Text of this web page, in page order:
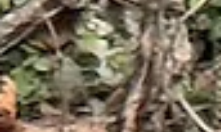
Plant With Us This Saturday
As Boxerwood celebrates its 25th anniversary this year, we’re
the occasion by growing an even healthier and more resilient
landscape for our community. Thanks to support from the Virginia
Trees for Clean Water Grant through the Virginia Department of
Forestry, eighteen new native trees and shrubs will soon take root
along Boxerwood’s streams and ponds. To help make this project
possible, Boxerwood is seeking volunteers to assist with planting as
part of our grant matc